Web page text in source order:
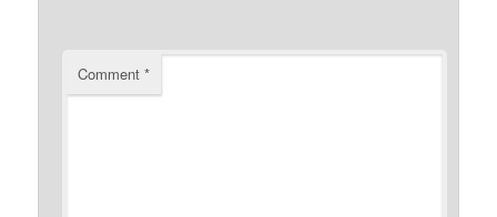
Comment*